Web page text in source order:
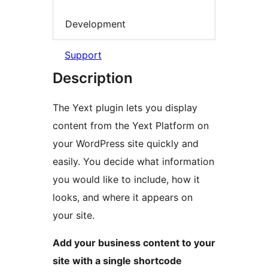
Development
Support
Description
The Yext plugin lets you display
content from the Yext Platform on
your WordPress site quickly and
easily. You decide what information
you would like to include, how it
looks, and where it appears on
your site.
Add your business content to your
site with a single shortcode